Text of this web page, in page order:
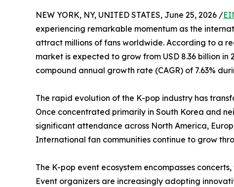
NEW YORK, NY, UNITED STATES, June 25, 2026 /
experiencing remarkable momentum as the
attract millions of fans worldwide. According to a
market is expected to grow from USD 8.36 billion in
compound annual growth rate (CAGR) of 7.63%
The rapid evolution of the K-pop industry has
Once concentrated primarily in South Korea and
significant attendance across North America,
International fan communities continue to grow
The K-pop event ecosystem encompasses
Event organizers are increasingly adopting